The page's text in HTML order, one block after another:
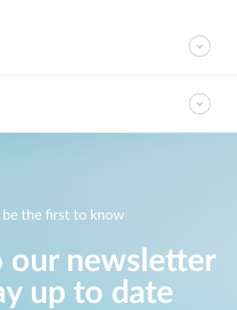
be the first to know
our newsletter
up to date